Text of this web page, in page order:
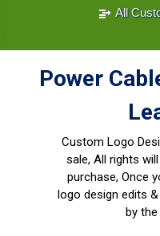
All
Power
Custom Logo
sale, All rights
purchase, Once
logo design edits
by the